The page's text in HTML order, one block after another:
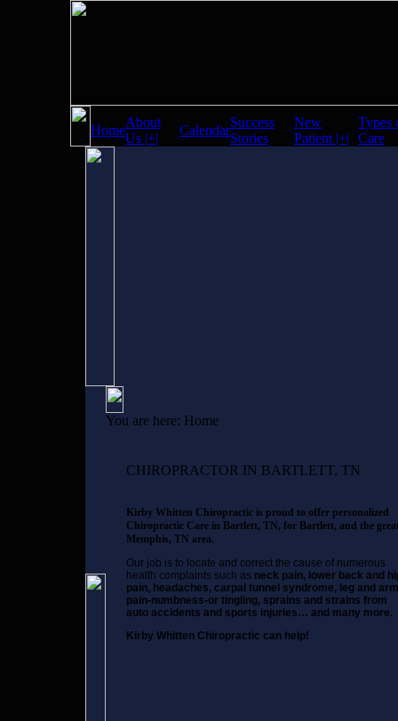
Home
About
Us |+|
Calendar
Success
Stories
New
Patient |+|
Types
Care
You are here: Home
CHIROPRACTOR IN BARTLETT, TN
Kirby Whitten Chiropractic is proud to offer personalized
Chiropractic Care in Bartlett, TN, for Bartlett, and the
Memphis, TN area.
Our job is to locate and correct the cause of numerous
health complaints such as neck pain, lower back and
pain, headaches, carpal tunnel syndrome, leg and arm
pain-numbness-or tingling, sprains and strains from
auto accidents and sports injuries… and many more.
Kirby Whitten Chiropractic can help!